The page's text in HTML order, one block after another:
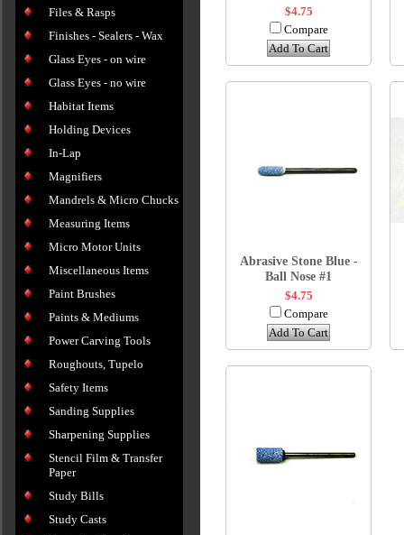
Files & Rasps
Finishes - Sealers - Wax
Glass Eyes - on wire
Glass Eyes - no wire
Habitat Items
Holding Devices
In-Lap
Magnifiers
Mandrels & Micro Chucks
Measuring Items
Micro Motor Units
Miscellaneous Items
Paint Brushes
Paints & Mediums
Power Carving Tools
Roughouts, Tupelo
Safety Items
Sanding Supplies
Sharpening Supplies
Stencil Film & Transfer
Paper
Study Bills
Study Casts
$4.75
Compare
Add To Cart
Abrasive Stone Blue -
Ball Nose #1
$4.75
Compare
Add To Cart